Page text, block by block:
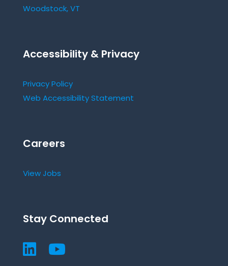
Woodstock, VT
Accessibility & Privacy
Privacy Policy
Web Accessibility Statement
Careers
View Jobs
Stay Connected